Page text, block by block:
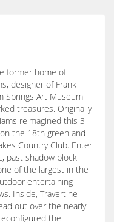
former home of
designer of Frank
Springs Art Museum
treasures. Originally
reimagined this 3
the 18th green and
Country Club. Enter
past shadow block
of the largest in the
entertaining
Inside, Travertine
out over the nearly
the